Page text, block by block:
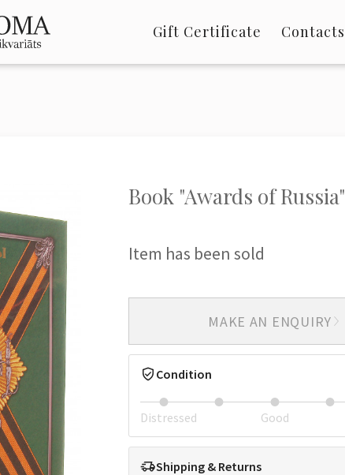
Gift Certificate Contacts
Book "Awards of Russia"
Item has been sold
MAKE AN ENQUIRY
Condition
Distressed Good
Shipping & Returns